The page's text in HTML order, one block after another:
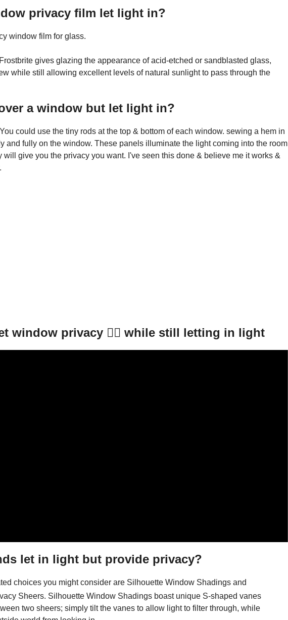
privacy film let light in?
window film for glass.
gives glazing the appearance of acid-etched or sandblasted glass,
while still allowing excellent levels of natural sunlight to pass through the
a window but let light in?
could use the tiny rods at the top & bottom of each window. sewing a hem in
and fully on the window. These panels illuminate the light coming into the room
will give you the privacy you want. I've seen this done & believe me it works &
window privacy 🕵🏻 while still letting in light
let in light but provide privacy?
choices you might consider are Silhouette Window Shadings and
Sheers. Silhouette Window Shadings boast unique S-shaped vanes
two sheers; simply tilt the vanes to allow light to filter through, while